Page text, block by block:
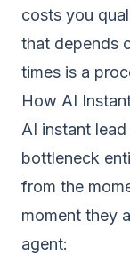
costs you
that depends
times is a
How AI
AI instant
bottleneck
from the
moment they
agent: